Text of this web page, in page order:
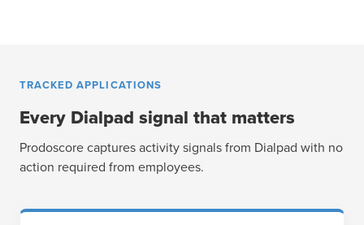
TRACKED APPLICATIONS
Every Dialpad signal that matters
Prodoscore captures activity signals from Dialpad with no
action required from employees.